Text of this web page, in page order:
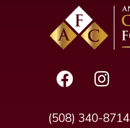
(508) 340-8714